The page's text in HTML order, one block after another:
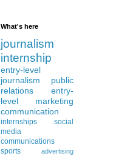
What's here
journalism
internship
entry-level
journalism
public
relations
entry-
level
marketing
communication
internships
social
media
communications
sports
advertising